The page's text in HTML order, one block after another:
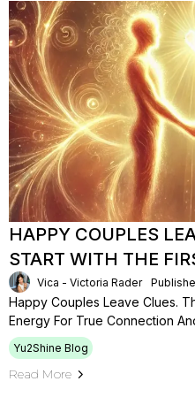
HAPPY COUPLES
START WITH THE
Vica - Victoria Rader
Happy Couples Leave Clues.
Energy For True Connection
Yu2Shine Blog
Read More